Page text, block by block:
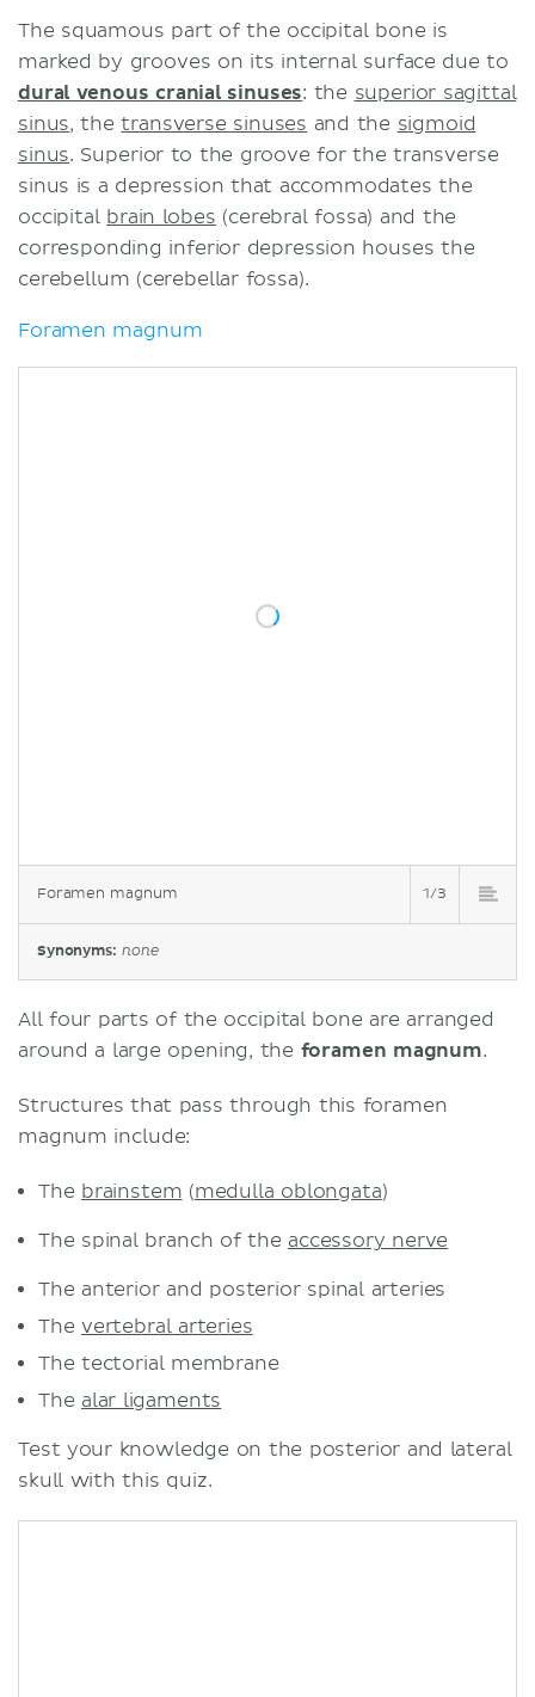
The squamous part of the occipital bone is
marked by grooves on its internal surface due to
dural venous cranial sinuses: the superior sagittal
sinus, thetransverse sinuses and the sigmoid
sinus. Superior to the groove for the transverse
sinus is a depression that accommodates the
occipital brain lobes (cerebral fossa) and the
corresponding inferior depression houses the
cerebellum (cerebellar fossa).
Foramen magnum
Foramen magnum 1/3
Synonyms: none
All four parts of the occipital bone are arranged
around a large opening, the foramen magnum.
Structures that pass through this foramen
magnum include:
The brainstem (medulla oblongata)
The spinal branch of the accessory nerve
The anterior and posterior spinal arteries
The vertebral arteries
The tectorial membrane
The alar ligaments
Test your knowledge on the posterior and lateral
skull with this quiz.